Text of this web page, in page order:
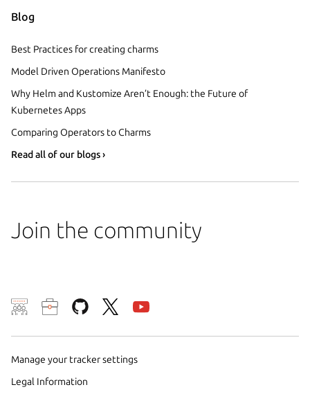
Blog
Best Practices for creating charms
Model Driven Operations Manifesto
Why Helm and Kustomize Aren’t Enough: the Future of
Kubernetes Apps
Comparing Operators to Charms
Read all of our blogs ›
Join the community
Manage your tracker settings
Legal Information